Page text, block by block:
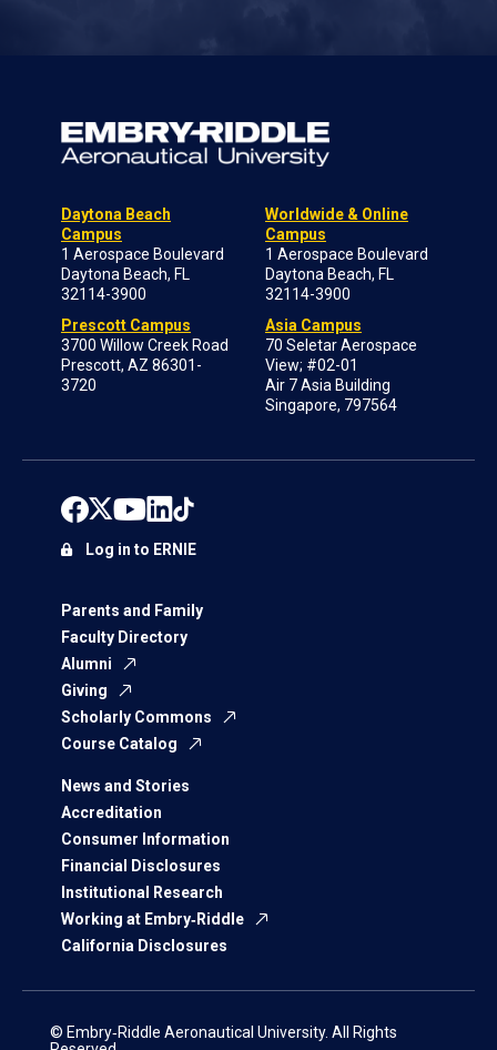
Daytona Beach
Campus
1 Aerospace Boulevard
Daytona Beach, FL
32114-3900
Prescott Campus
3700 Willow Creek Road
Prescott, AZ 86301-
3720
Worldwide & Online
Campus
1 Aerospace Boulevard
Daytona Beach, FL
32114-3900
Asia Campus
70 Seletar Aerospace
View; #02-01
Air 7 Asia Building
Singapore, 797564
Parents and Family
Faculty Directory
Alumni
Giving
Scholarly Commons
Course Catalog
News and Stories
Accreditation
Consumer Information
Financial Disclosures
Institutional Research
Working at Embry‑Riddle
California Disclosures
Log in to ERNIE
© Embry‑Riddle Aeronautical University. All Rights